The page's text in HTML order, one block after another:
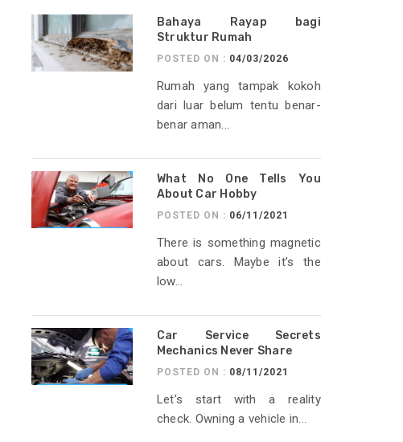
Bahaya Rayap bagi
Struktur Rumah
POSTED ON : 04/03/2026
Rumah yang tampak kokoh
dari luar belum tentu benar-
benar aman...
What No One Tells You
About Car Hobby
POSTED ON : 06/11/2021
There is something magnetic
about cars. Maybe it’s the
low...
Car Service Secrets
Mechanics Never Share
POSTED ON : 08/11/2021
Let’s start with a reality
check. Owning a vehicle in...